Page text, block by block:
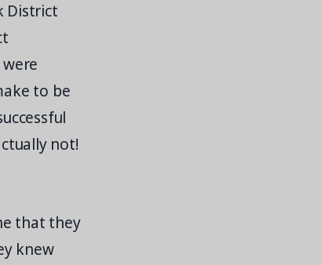
District
to be
not!
that they
knew